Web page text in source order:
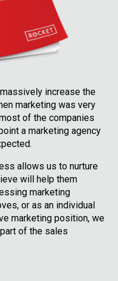
increase the
marketing was very
of the companies
a marketing agency
allows us to nurture
will help them
marketing
or as an individual
marketing position, we
of the sales